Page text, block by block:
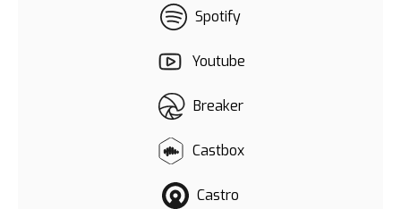
Spotify
Youtube
Breaker
Castbox
Castro